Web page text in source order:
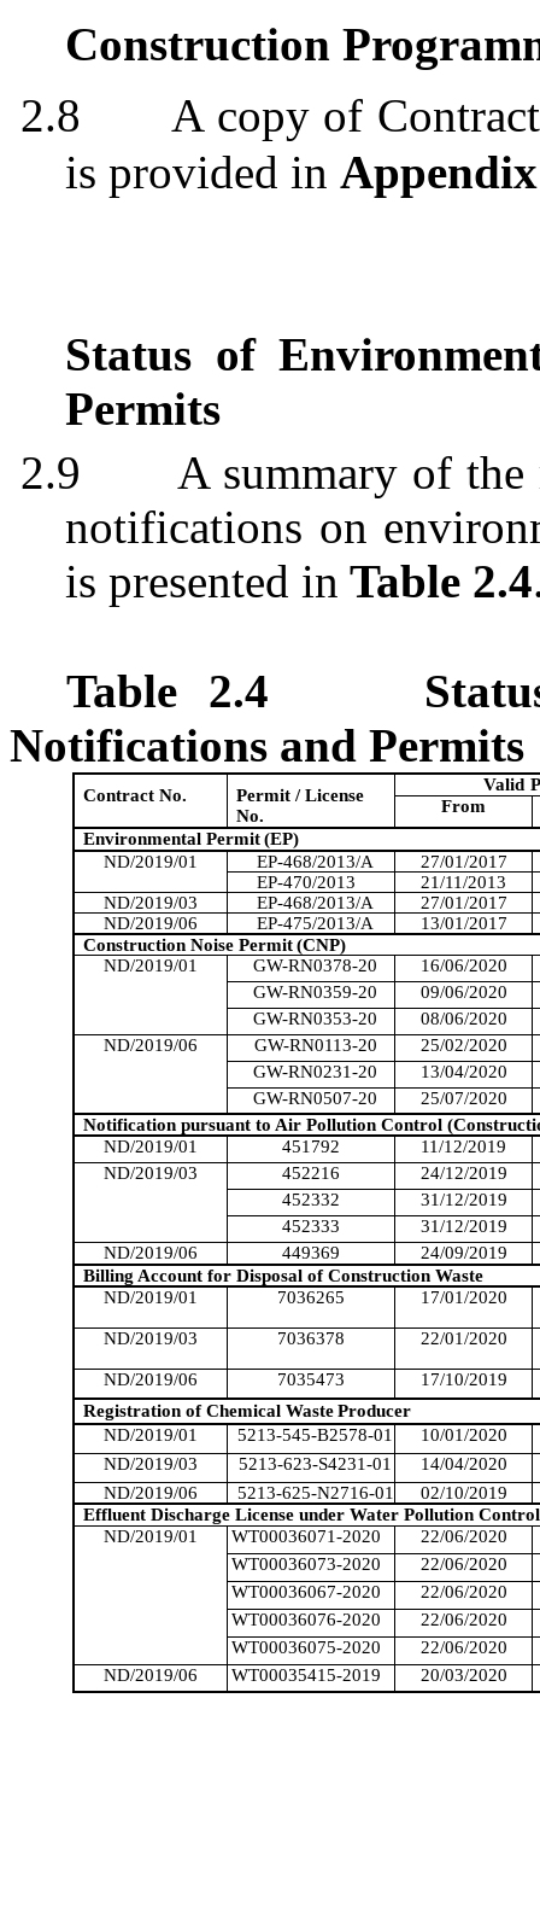
Construction
2.8
A copy of
is provided in
Status of
Permits
2.9
A summary of
notifications on
is presented in Table 2.4
Table 2.4
Notifications and Permits
Contract No.
Permit / License
No.
Valid
From
Environmental Permit (EP)
ND/2019/01
EP-468/2013/A
27/01/2017
EP-470/2013
21/11/2013
ND/2019/03
EP-468/2013/A
27/01/2017
ND/2019/06
EP-475/2013/A
13/01/2017
Construction Noise Permit (CNP)
ND/2019/01
GW-RN0378-20
16/06/2020
GW-RN0359-20
09/06/2020
GW-RN0353-20
08/06/2020
ND/2019/06
GW-RN0113-20
25/02/2020
GW-RN0231-20
13/04/2020
GW-RN0507-20
25/07/2020
Notification pursuant to Air Pollution Control
ND/2019/01
451792
11/12/2019
ND/2019/03
452216
24/12/2019
452332
31/12/2019
452333
31/12/2019
ND/2019/06
449369
24/09/2019
Billing Account for Disposal of Construction Waste
ND/2019/01
7036265 17/01/2020
ND/2019/03 7036378 22/01/2020
ND/2019/06 7035473
17/10/2019
Registration of Chemical Waste Producer
ND/2019/01
5213-545-B2578-01
10/01/2020
ND/2019/03
5213-623-S4231-01
14/04/2020
ND/2019/06
5213-625-N2716-01
02/10/2019
Effluent Discharge License under Water Pollution Control
ND/2019/01
WT00036071-2020
22/06/2020
WT00036073-2020
22/06/2020
WT00036067-2020
22/06/2020
WT00036076-2020
22/06/2020
WT00036075-2020
22/06/2020
ND/2019/06
WT00035415-2019 20/03/2020